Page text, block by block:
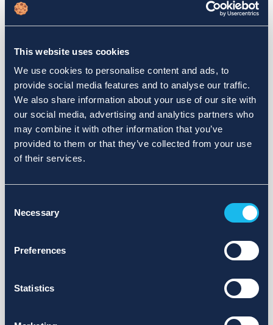
This website uses cookies
We use cookies to personalise content and ads, to
provide social media features and to analyse our traffic.
We also share information about your use of our site with
our social media, advertising and analytics partners who
may combine it with other information that you’ve
provided to them or that they’ve collected from your use
of their services.
Selection
Necessary
Preferences
Statistics